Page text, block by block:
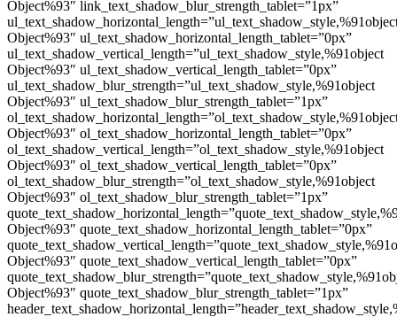
Object%93″ link_text_shadow_blur_strength_tablet=”1px”
Object%93″ ul_text_shadow_horizontal_length_tablet=”0px”
ul_text_shadow_vertical_length=”ul_text_shadow_style,%91object
Object%93″ ul_text_shadow_vertical_length_tablet=”0px”
ul_text_shadow_blur_strength=”ul_text_shadow_style,%91object
Object%93″ ul_text_shadow_blur_strength_tablet=”1px”
Object%93″ ol_text_shadow_horizontal_length_tablet=”0px”
ol_text_shadow_vertical_length=”ol_text_shadow_style,%91object
Object%93″ ol_text_shadow_vertical_length_tablet=”0px”
ol_text_shadow_blur_strength=”ol_text_shadow_style,%91object
Object%93″ ol_text_shadow_blur_strength_tablet=”1px”
Object%93″ quote_text_shadow_horizontal_length_tablet=”0px”
Object%93″ quote_text_shadow_vertical_length_tablet=”0px”
Object%93″ quote_text_shadow_blur_strength_tablet=”1px”